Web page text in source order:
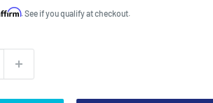
. See if you qualify at checkout.